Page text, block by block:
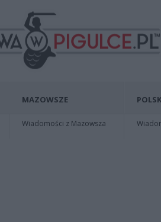
MAZOWSZE
Wiadomości z Mazowsza